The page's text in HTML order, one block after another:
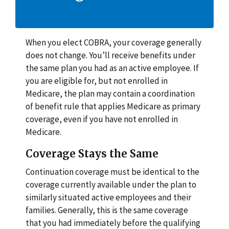
When you elect COBRA, your coverage generally
does not change. You’ll receive benefits under
the same plan you had as an active employee. If
you are eligible for, but not enrolled in
Medicare, the plan may contain a coordination
of benefit rule that applies Medicare as primary
coverage, even if you have not enrolled in
Medicare.
Coverage Stays the Same
Continuation coverage must be identical to the
coverage currently available under the plan to
similarly situated active employees and their
families. Generally, this is the same coverage
that you had immediately before the qualifying